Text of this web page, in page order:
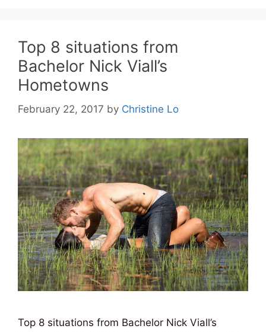
Top 8 situations from
Bachelor Nick Viall’s
Hometowns
February 22, 2017 by Christine Lo
Top 8 situations from Bachelor Nick Viall’s